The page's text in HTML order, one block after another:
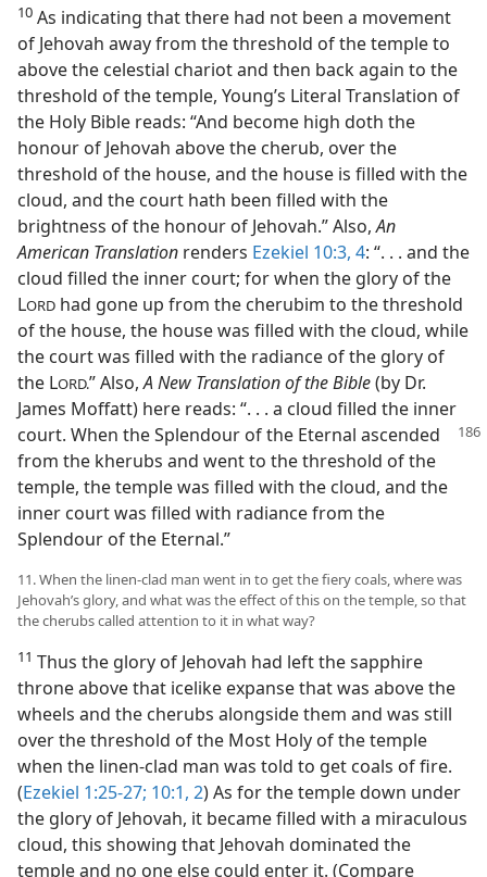
10 As indicating that there had not been a movement
of Jehovah away from the threshold of the temple to
above the celestial chariot and then back again to the
threshold of the temple, Young’s Literal Translation of
the Holy Bible reads: “And become high doth the
honour of Jehovah above the cherub, over the
threshold of the house, and the house is filled with the
cloud, and the court hath been filled with the
brightness of the honour of Jehovah.” Also,An
American Translation renders Ezekiel 10:3, 4: “. . . and the
cloud filled the inner court; for when the glory of the
LORD had gone up from the cherubim to the threshold
of the house, the house was filled with the cloud, while
the court was filled with the radiance of the glory of
the LORD.” Also,A New Translation of the Bible(by Dr.
James Moffatt) here reads: “. . . a cloud filled the inner
court. When the Splendour of the Eternal ascended
from the kherubs and went to the threshold of the
temple, the temple was filled with the cloud, and the
inner court was filled with radiance from the
Splendour of the Eternal.”
11. When the linen-clad man went in to get the fiery coals, where was
Jehovah’s glory, and what was the effect of this on the temple, so that
the cherubs called attention to it in what way?
11 Thus the glory of Jehovah had left the sapphire
throne above that icelike expanse that was above the
wheels and the cherubs alongside them and was still
over the threshold of the Most Holy of the temple
when the linen-clad man was told to get coals of fire.
(Ezekiel 1:25-27; 10:1, 2) As for the temple down under
the glory of Jehovah, it became filled with a miraculous
cloud, this showing that Jehovah dominated the
temple and no one else could enter it. (Compare